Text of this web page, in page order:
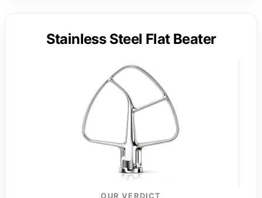
Stainless Steel Flat Beater
OUR VERDICT